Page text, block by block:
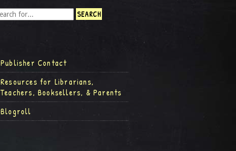
Publisher Contact
Resources for Librarians,
Teachers, Booksellers, & Parents
Blogroll